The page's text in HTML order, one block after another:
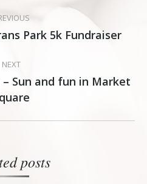
Previous
Park 5k Fundraiser
NEXT
Next
post:
– Sun and fun in Market
posts